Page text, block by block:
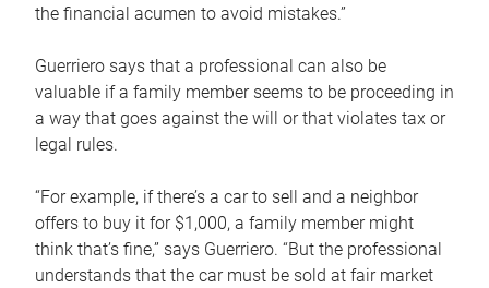
the financial acumen to avoid mistakes.”
Guerriero says that a professional can also be
valuable if a family member seems to be proceeding in
a way that goes against the will or that violates tax or
legal rules.
“For example, if there’s a car to sell and a neighbor
offers to buy it for $1,000, a family member might
think that’s fine,” says Guerriero. “But the professional
understands that the car must be sold at fair market